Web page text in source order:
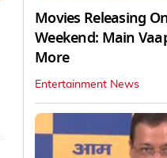
Movies Releasing
Weekend: Main
More
Entertainment News